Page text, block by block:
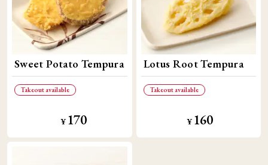
Takeout available
Sweet Potato Tempura
170
¥
Takeout available
Lotus Root Tempura
160
¥